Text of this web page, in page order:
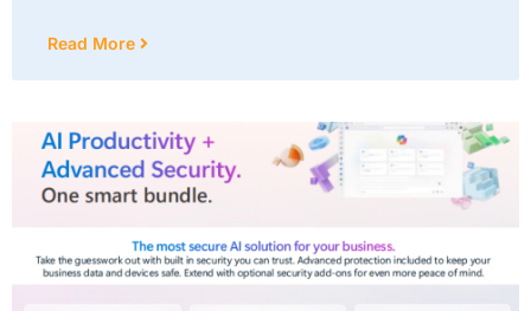
Read More